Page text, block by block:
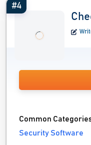
#4
Common
Security Software